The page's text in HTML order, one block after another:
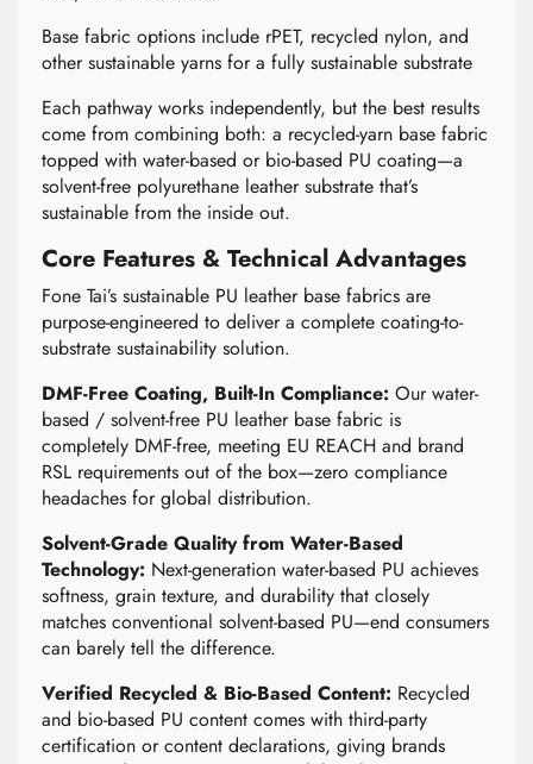
Base fabric options include rPET, recycled nylon, and
other sustainable yarns for a fully sustainable substrate
Each pathway works independently, but the best results
come from combining both: a recycled-yarn base fabric
topped with water-based or bio-based PU coating—a
solvent-free polyurethane leather substrate that’s
sustainable from the inside out.
Core Features & Technical Advantages
Fone Tai’s sustainable PU leather base fabrics are
purpose-engineered to deliver a complete coating-to-
substrate sustainability solution.
DMF-Free Coating, Built-In Compliance: Our water-
based / solvent-free PU leather base fabric is
completely DMF-free, meeting EU REACH and brand
RSL requirements out of the box—zero compliance
headaches for global distribution.
Solvent-Grade Quality from Water-Based
Technology: Next-generation water-based PU achieves
softness, grain texture, and durability that closely
matches conventional solvent-based PU—end consumers
can barely tell the difference.
Verified Recycled & Bio-Based Content: Recycled
and bio-based PU content comes with third-party
certification or content declarations, giving brands